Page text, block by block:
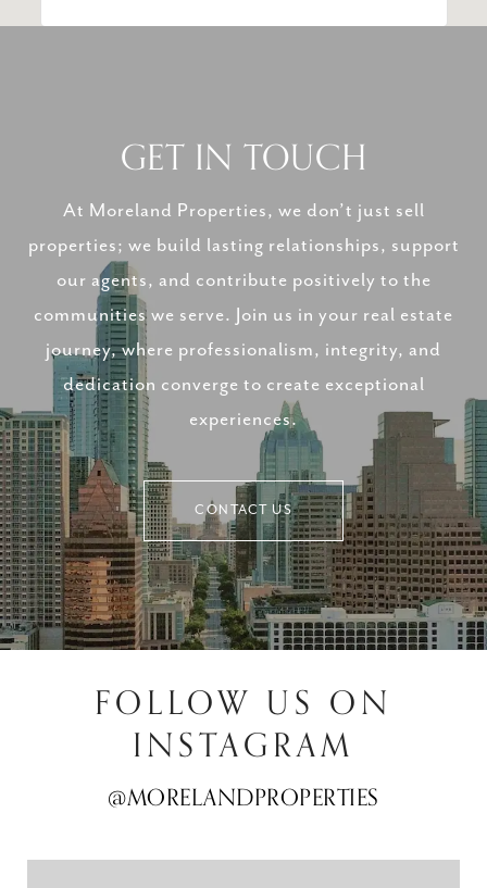
GET IN TOUCH
At Moreland Properties, we don’t just sell
properties; we build lasting relationships, support
our agents, and contribute positively to the
communities we serve. Join us in your real estate
journey, where professionalism, integrity, and
dedication converge to create exceptional
experiences.
CONTACT US
FOLLOW US ON
INSTAGRAM
@MORELANDPROPERTIES
@MORELANDPROPERTIES
@MORELANDPROPERTIES